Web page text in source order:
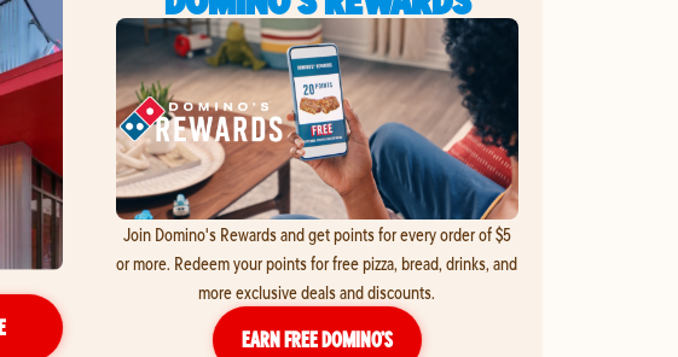
Join Domino's Rewards and get points for every order of $5
or more. Redeem your points for free pizza, bread, drinks, and
more exclusive deals and discounts.
EARN FREE DOMINO’S